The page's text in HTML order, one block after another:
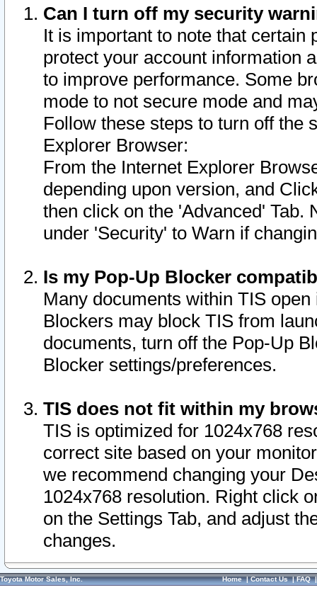
Can I turn off my security
It is important to note that
protect your account information
to improve performance. Some
mode to not secure mode and
Follow these steps to turn off the
Explorer Browser:
From the Internet Explorer
depending upon version, and
then click on the 'Advanced' Tab.
under 'Security' to Warn if
Is my Pop-Up Blocker
Many documents within TIS
Blockers may block TIS from
documents, turn off the Pop-Up
Blocker settings/preferences.
TIS does not fit within my
TIS is optimized for 1024x768
correct site based on your
we recommend changing your
1024x768 resolution. Right click
on the Settings Tab, and adjust
changes.
Toyota Motor Sales, Inc. Home|Contact Us|FAQ